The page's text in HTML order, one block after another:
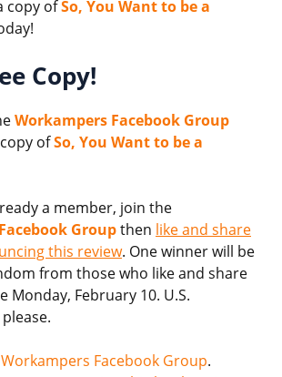
copy ofSo, You Want to be a
Copy!
Workampers Facebook Group
ofSo, You Want to be a
a member, join the
Groupthen like and share
this review. One winner will be
from those who like and share
Monday, February 10. U.S.
Workampers Facebook Group.